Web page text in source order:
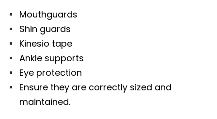
Mouthguards
Shin guards
Kinesio tape
Ankle supports
Eye protection
Ensure they are correctly sized and
maintained.